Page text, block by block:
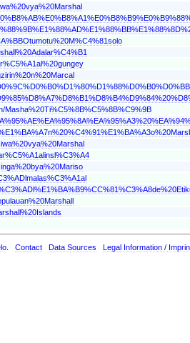
Masha%20Ti%C5%8B%C5%8B%C9%9B
Contact Data Sources Legal Information /